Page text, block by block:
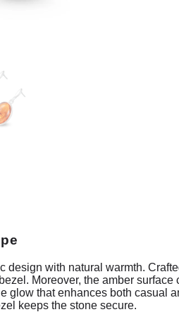
design with natural warmth.
Moreover, the amber
glow that enhances both casual
keeps the stone secure.